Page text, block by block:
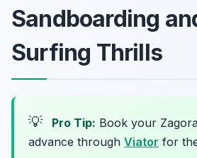
Sandboarding
Surfing Thrills
💡 Pro Tip: Book your
advance through Viator for